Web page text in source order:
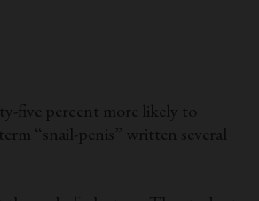
five percent more likely to
“snail-penis” written several